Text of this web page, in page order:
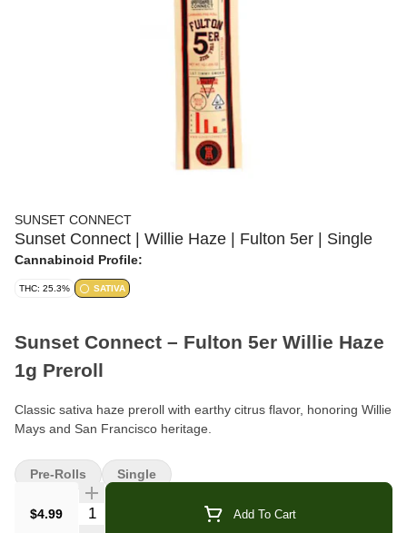
SUNSET CONNECT
Sunset Connect | Willie Haze | Fulton 5er | Single
Cannabinoid Profile:
THC: 25.3% SATIVA
Sunset Connect – Fulton 5er Willie Haze
1g Preroll
Classic sativa haze preroll with earthy citrus flavor, honoring Willie
Mays and San Francisco heritage.
Format: Preroll
$4.99 Quantity Selector Add To Cart
Pre-Rolls Single